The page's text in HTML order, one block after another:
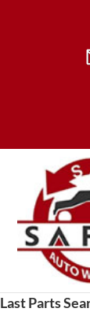
Last Parts